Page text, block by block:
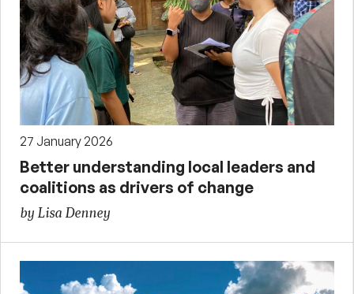
27 January 2026
Better understanding local leaders and
coalitions as drivers of change
by Lisa Denney